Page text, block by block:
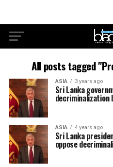
All posts tagged
ASIA 3 years ago
Sri Lanka
decriminalization
ASIA 4 years ago
Sri Lanka
oppose